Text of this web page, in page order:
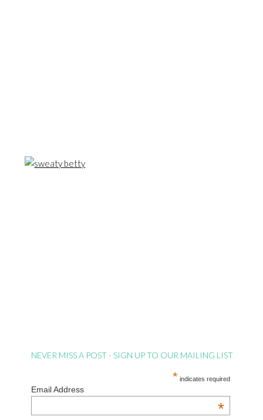
NEVER MISS A POST - SIGN UP TO OUR MAILING LIST
* indicates required
Email Address
*